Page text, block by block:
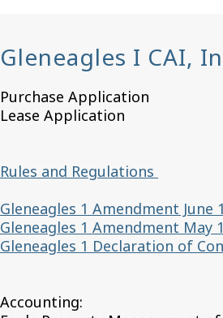
Gleneagles I CAI,
Purchase Application
Lease Application
Rules and Regulations
Gleneagles 1 Amendment June
Gleneagles 1 Amendment May
Gleneagles 1 Declaration of
Accounting: